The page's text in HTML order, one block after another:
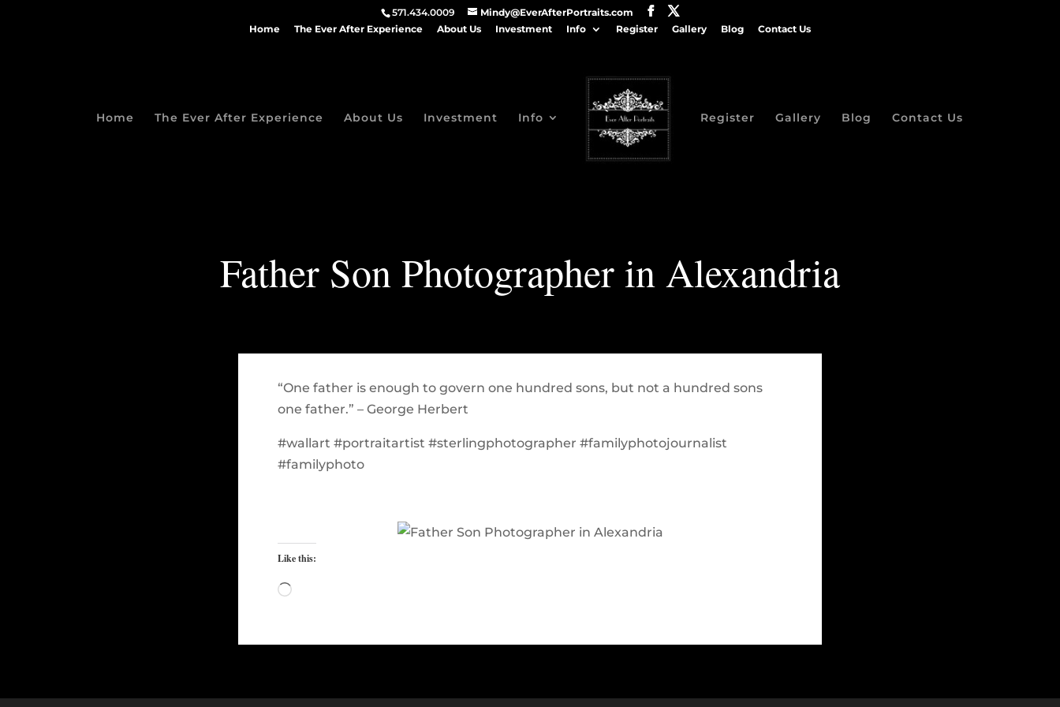
571.434.0009
Mindy@EverAfterPortraits.com
Home
The Ever After Experience About Us Investment Info Register Gallery Blog Contact Us
Home The Ever After Experience About Us Investment Info Register Gallery Blog Contact Us
Father Son Photographer in Alexandria
“One father is enough to govern one hundred sons, but not a hundred sons
one father.” – George Herbert
#wallart #portraitartist #sterlingphotographer #familyphotojournalist
#familyphoto
Like this:
Loading…